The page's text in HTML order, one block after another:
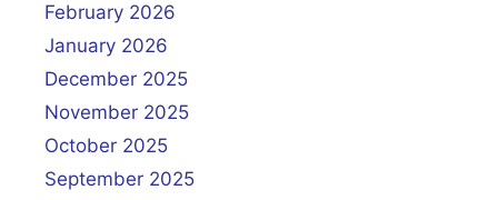
February 2026
January 2026
December 2025
November 2025
October 2025
September 2025